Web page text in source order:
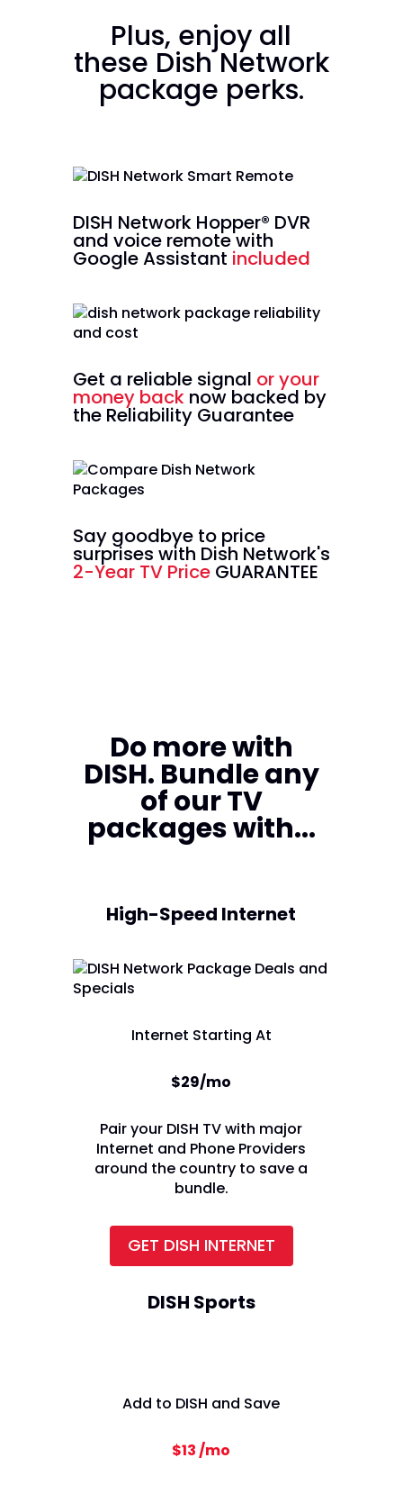
Plus, enjoy all
these Dish Network
package perks.
DISH Network Hopper® DVR
and voice remote with
Google Assistant included
Get a reliable signal or your
money backnow backed by
the Reliability Guarantee
Say goodbye to price
surprises with Dish Network's
2-Year TV Price GUARANTEE
Do more with
DISH. Bundle any
of our TV
packages with...
High-Speed Internet
Internet Starting At
$29/mo
Pair your DISH TV with major
Internet and Phone Providers
around the country to save a
bundle.
GET DISH INTERNET
DISH Sports
Add to DISH and Save
$13 /mo